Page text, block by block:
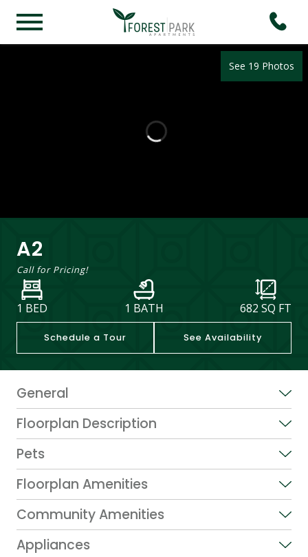
See 19 Photos
A2
Call for Pricing!
1 BED 1 BATH 682 SQ FT
Schedule a Tour See Availability
General
Floorplan Description
Pets
Floorplan Amenities
Community Amenities
Appliances